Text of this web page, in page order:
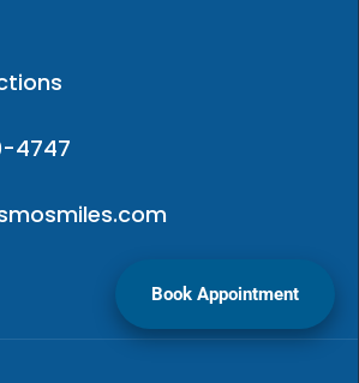
4747
Book Appointment